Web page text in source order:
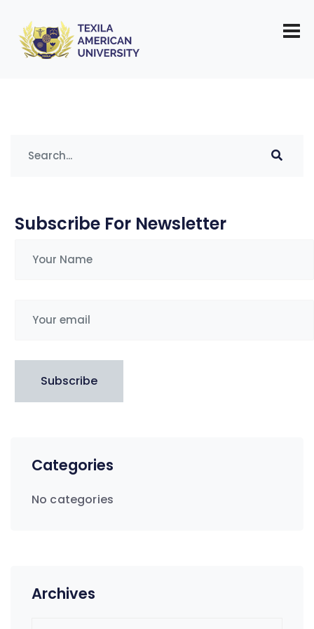
Tag:anger management tips
Subscribe For Newsletter
Subscribe
Categories
No categories
Archives